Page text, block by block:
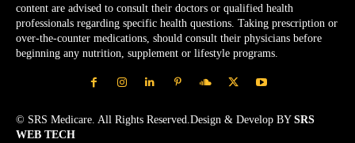
content are advised to consult their doctors or qualified health
professionals regarding specific health questions. Taking prescription or
over-the-counter medications, should consult their physicians before
beginning any nutrition, supplement or lifestyle programs.
© SRS Medicare. All Rights Reserved.Design & Develop BY SRS
WEB TECH